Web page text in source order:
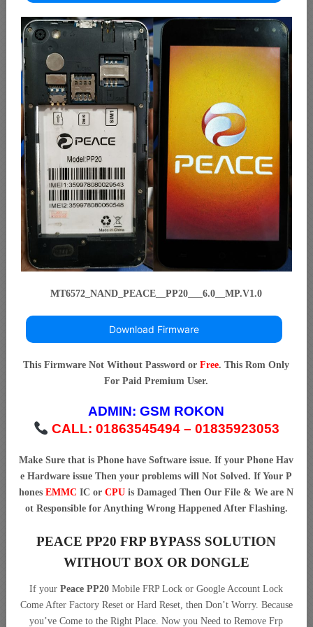
MT6572_NAND_PEACE__PP20___6.0__MP.V1.0
Download Firmware
This Firmware Not Without Password orFree. This Rom Only
For Paid Premium User.
ADMIN:GSM ROKON
CALL: 01863545494 – 01835923053
Make Sure that is Phone have Software issue. If your Phone Hav
e Hardware issue Then your problems will Not Solved. If Your P
honesEMMCIC orCPU is Damaged Then Our File & We are N
ot Responsible for Anything Wrong Happened After Flashing.
PEACE PP20 FRP BYPASS SOLUTION
WITHOUT BOX OR DONGLE
If yourPeace PP20 Mobile FRP Lock or Google Account Lock
Come After Factory Reset or Hard Reset, then Don’t Worry. Because
you’ve Come to the Right Place. Now you Need to Remove Frp